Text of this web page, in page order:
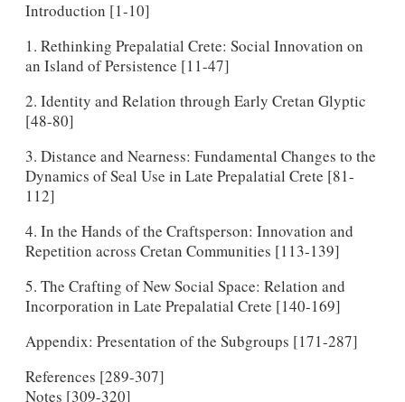
Introduction [1-10]
1. Rethinking Prepalatial Crete: Social Innovation on
an Island of Persistence [11-47]
2. Identity and Relation through Early Cretan Glyptic
[48-80]
3. Distance and Nearness: Fundamental Changes to the
Dynamics of Seal Use in Late Prepalatial Crete [81-
112]
4. In the Hands of the Craftsperson: Innovation and
Repetition across Cretan Communities [113-139]
5. The Crafting of New Social Space: Relation and
Incorporation in Late Prepalatial Crete [140-169]
Appendix: Presentation of the Subgroups [171-287]
References [289-307]
Notes [309-320]